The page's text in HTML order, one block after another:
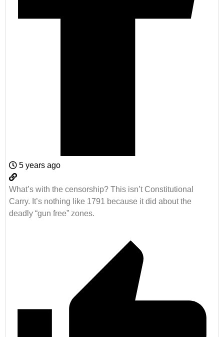
5 years ago
What’s with the censorship? This isn’t Constitutional
Carry. It’s nothing like 1791 because it did about the
deadly “gun free” zones.